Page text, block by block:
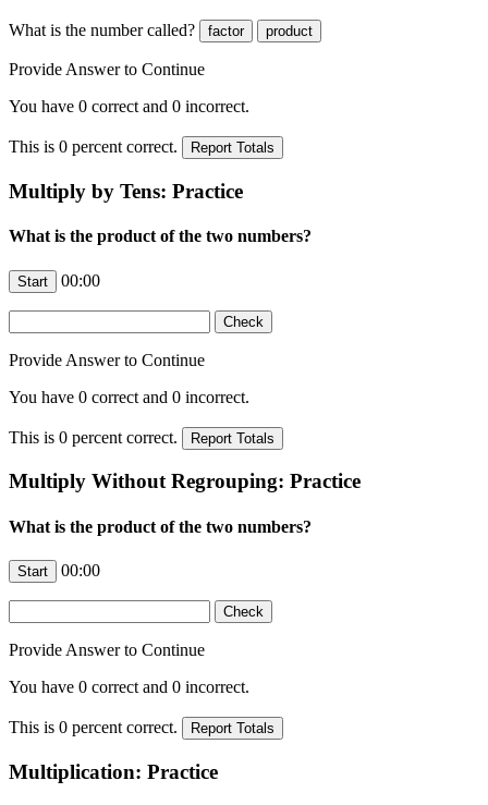
What is the numbercalled?
Provide Answer to Continue
You have 0 correct and 0 incorrect.
This is 0 percent correct.
Multiply by Tens: Practice
What is the product of the two numbers?
00:00
Provide Answer to Continue
You have 0 correct and 0 incorrect.
This is 0 percent correct.
Multiply Without Regrouping: Practice
What is the product of the two numbers?
00:00
Provide Answer to Continue
You have 0 correct and 0 incorrect.
This is 0 percent correct.
Multiplication: Practice